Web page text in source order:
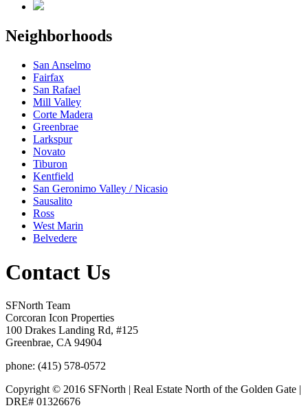
Neighborhoods
San Anselmo
Fairfax
San Rafael
Mill Valley
Corte Madera
Greenbrae
Larkspur
Novato
Tiburon
Kentfield
San Geronimo Valley / Nicasio
Sausalito
Ross
West Marin
Belvedere
Contact Us
SFNorth Team
Corcoran Icon Properties
100 Drakes Landing Rd, #125
Greenbrae, CA 94904
phone: (415) 578-0572
Copyright © 2016 SFNorth | Real Estate North of the Golden Gate |
DRE# 01326676